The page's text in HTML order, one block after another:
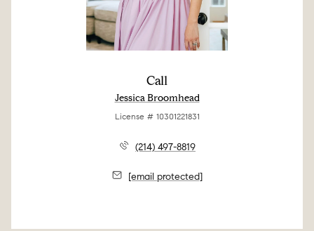
Call
Jessica Broomhead
License # 10301221831
(214) 497-8819
[email protected]